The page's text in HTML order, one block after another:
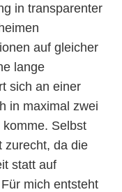
in transparenter
auf gleicher
lange
sich an einer
in maximal zwei
Selbst
zurecht, da die
statt auf
mich entsteht